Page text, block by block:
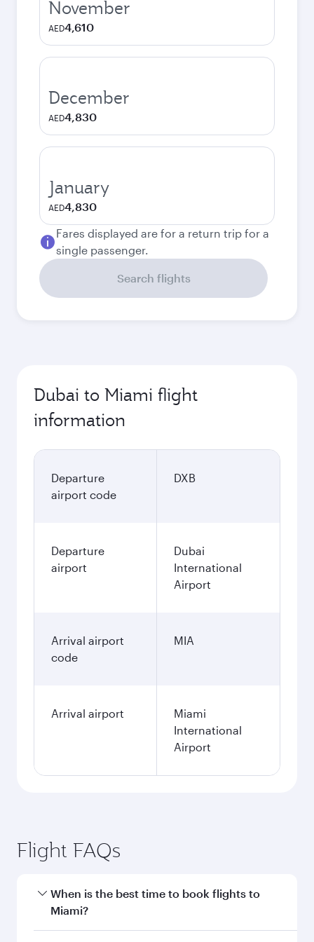
November
AED4,610
December
AED4,830
January
AED4,830
Fares displayed are for a return trip for a
single passenger.
Search flights
Dubai to Miami flight
information
Departure
airport code
DXB
Departure
airport
Dubai
International
Airport
Arrival airport
code
MIA
Arrival airport
Miami
International
Airport
Flight FAQs
When is the best time to book flights to
Miami?